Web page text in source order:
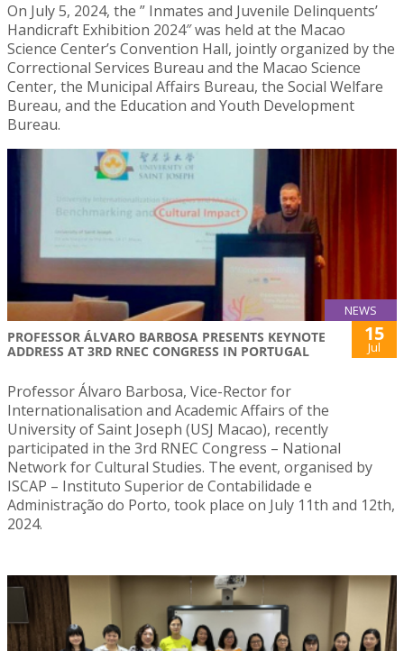
On July 5, 2024, the ” Inmates and Juvenile Delinquents’
Handicraft Exhibition 2024″ was held at the Macao
Science Center’s Convention Hall, jointly organized by the
Correctional Services Bureau and the Macao Science
Center, the Municipal Affairs Bureau, the Social Welfare
Bureau, and the Education and Youth Development
Bureau.
NEWS
PROFESSOR ÁLVARO BARBOSA PRESENTS KEYNOTE
ADDRESS AT 3RD RNEC CONGRESS IN PORTUGAL
15
Jul
Professor Álvaro Barbosa, Vice-Rector for
Internationalisation and Academic Affairs of the
University of Saint Joseph (USJ Macao), recently
participated in the 3rd RNEC Congress – National
Network for Cultural Studies. The event, organised by
ISCAP – Instituto Superior de Contabilidade e
Administração do Porto, took place on July 11th and 12th,
2024.